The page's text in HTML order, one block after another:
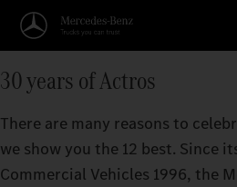
30 years of Actros
There are many reasons to
we show you the 12 best. Since
Commercial Vehicles 1996, the